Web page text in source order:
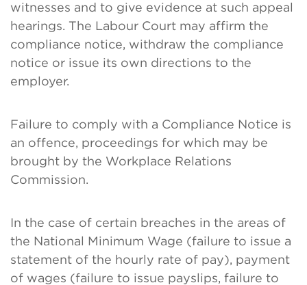
witnesses and to give evidence at such appeal
hearings. The Labour Court may affirm the
compliance notice, withdraw the compliance
notice or issue its own directions to the
employer.
Failure to comply with a Compliance Notice is
an offence, proceedings for which may be
brought by the Workplace Relations
Commission.
In the case of certain breaches in the areas of
the National Minimum Wage (failure to issue a
statement of the hourly rate of pay), payment
of wages (failure to issue payslips, failure to